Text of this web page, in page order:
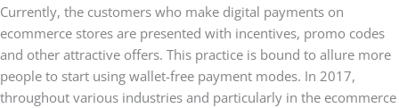
Currently, the customers who make digital payments on
ecommerce stores are presented with incentives, promo codes
and other attractive offers. This practice is bound to allure more
people to start using wallet-free payment modes. In 2017,
throughout various industries and particularly in the ecommerce